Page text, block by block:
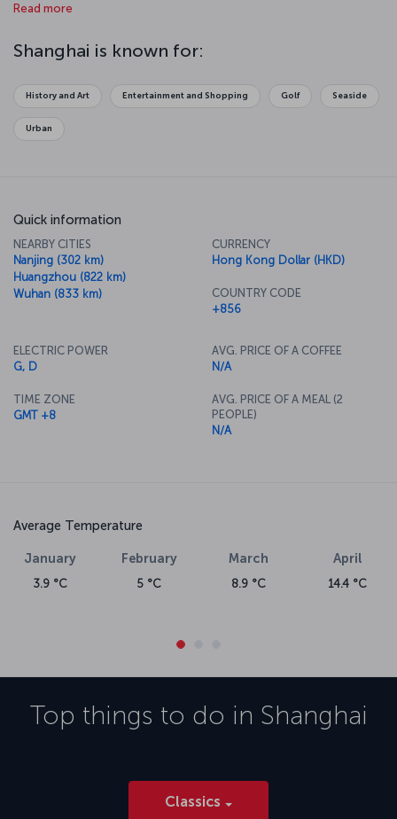
Shanghai Urban Planning Exhibition Center is also just as fascinating.
Chengxiang Ge Temple or the Jade Buddha Temple. After that, take
a stroll around 50 Moganshan Road, and discover the center of the
with your meal, there's a rotating restaurant 267 meters high in the
Read more
Shanghai is known for:
History and Art Entertainment and Shopping Golf Seaside
Urban
Quick information
NEARBY CITIES
Nanjing (302 km)
Huangzhou (822 km)
Wuhan (833 km)
CURRENCY
Hong Kong Dollar (HKD)
COUNTRY CODE
+856
ELECTRIC POWER
G, D
TIME ZONE
GMT +8
AVG. PRICE OF A COFFEE
N/A
AVG. PRICE OF A MEAL (2
PEOPLE)
N/A
Average Temperature
January
3.9 °C
February
5 °C
March
8.9 °C
April
14.4 °C
Top things to do in Shanghai
Classics